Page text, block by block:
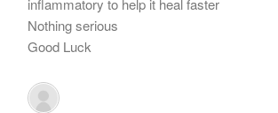
inflammatory to help it heal faster
Nothing serious
Good Luck